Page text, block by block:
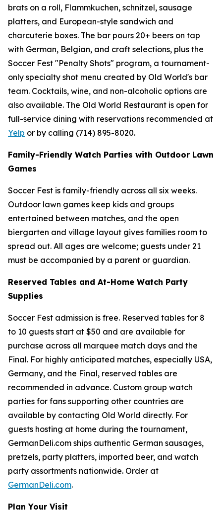
brats on a roll, Flammkuchen, schnitzel, sausage
platters, and European-style sandwich and
charcuterie boxes. The bar pours 20+ beers on tap
with German, Belgian, and craft selections, plus the
Soccer Fest "Penalty Shots" program, a tournament-
only specialty shot menu created by Old World's bar
team. Cocktails, wine, and non-alcoholic options are
also available. The Old World Restaurant is open for
full-service dining with reservations recommended at
Yelp or by calling (714) 895-8020.
Family-Friendly Watch Parties with Outdoor Lawn
Games
Soccer Fest is family-friendly across all six weeks.
Outdoor lawn games keep kids and groups
entertained between matches, and the open
biergarten and village layout gives families room to
spread out. All ages are welcome; guests under 21
must be accompanied by a parent or guardian.
Reserved Tables and At-Home Watch Party
Supplies
Soccer Fest admission is free. Reserved tables for 8
to 10 guests start at $50 and are available for
purchase across all marquee match days and the
Final. For highly anticipated matches, especially USA,
Germany, and the Final, reserved tables are
recommended in advance. Custom group watch
parties for fans supporting other countries are
available by contacting Old World directly. For
guests hosting at home during the tournament,
GermanDeli.com ships authentic German sausages,
pretzels, party platters, imported beer, and watch
party assortments nationwide. Order at
GermanDeli.com.
Plan Your Visit